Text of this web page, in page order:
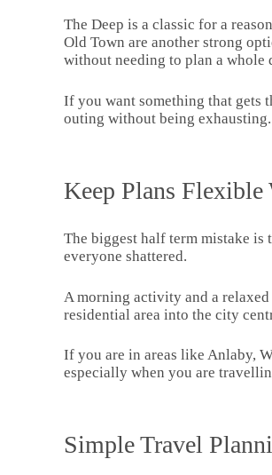
The Deep is a classic for a
Old Town are another strong
without needing to plan a whole
If you want something that gets
outing without being
Keep Plans
The biggest half term mistake is
everyone shattered.
A morning activity and a
residential area into the city
If you are in areas like Anlaby,
especially when you are
Simple Travel